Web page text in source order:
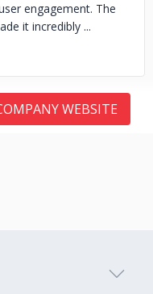
engagement. The
it incredibly ...
WEBSITE